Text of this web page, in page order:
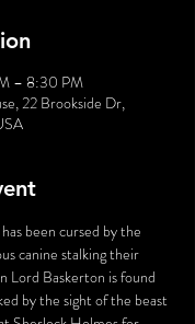
– 8:30 PM
22 Brookside Dr,
been cursed by the
canine stalking their
Lord Baskerton is found
by the sight of the beast